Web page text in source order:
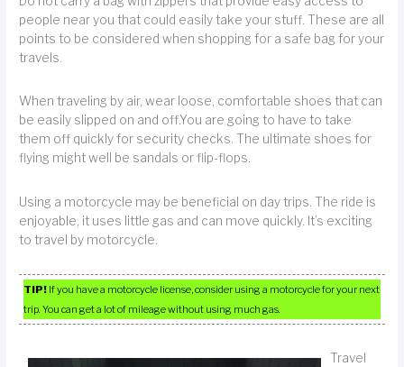
people near you that could easily take your stuff. These are all
points to be considered when shopping for a safe bag for your
travels.
When traveling by air, wear loose, comfortable shoes that can
be easily slipped on and off.You are going to have to take
them off quickly for security checks. The ultimate shoes for
flying might well be sandals or flip-flops.
Using a motorcycle may be beneficial on day trips. The ride is
enjoyable, it uses little gas and can move quickly. It’s exciting
to travel by motorcycle.
TIP! If you have a motorcycle license, consider using a motorcycle for your next
trip. You can get a lot of mileage without using much gas.
Travel